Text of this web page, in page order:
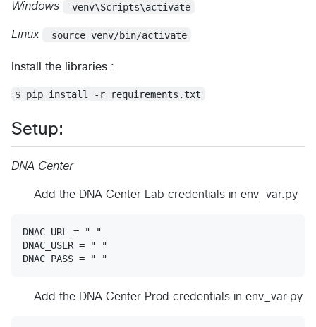
Windows venv\Scripts\activate
Linux source venv/bin/activate
Install the libraries :
$ pip install -r requirements.txt
Setup:
DNA Center
Add the DNA Center Lab credentials in env_var.py
DNAC_URL = " "
DNAC_USER = " "
Add the DNA Center Prod credentials in env_var.py